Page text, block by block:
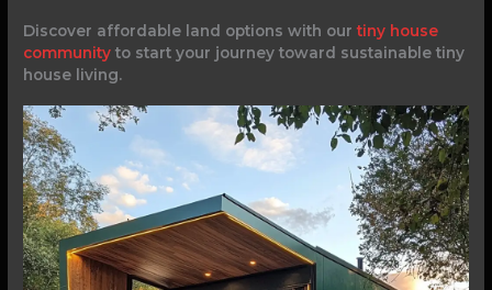
Discover affordable land options with ourtiny house
community to start your journey toward sustainable tiny
house living.